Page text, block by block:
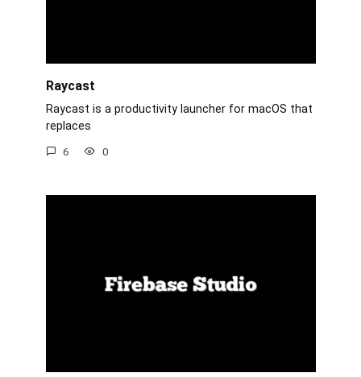
Raycast
Raycast is a productivity launcher for macOS that
replaces
6 0